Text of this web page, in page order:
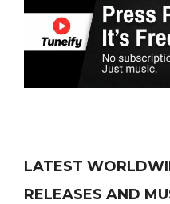
LATEST
RELEASES AND